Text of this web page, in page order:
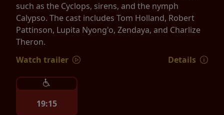
such as the Cyclops, sirens, and the nymph
Calypso. The cast includes Tom Holland, Robert
Pattinson, Lupita Nyong'o, Zendaya, and Charlize
Theron.
Watch trailer
Details
19:15